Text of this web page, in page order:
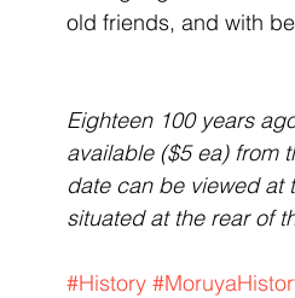
old friends, and with
Eighteen 100 years
available ($5 ea) from
date can be viewed at
situated at the rear of
#History